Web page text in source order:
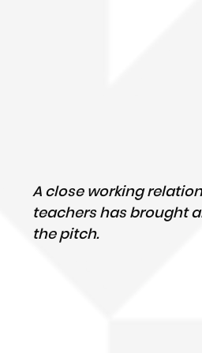
A close working
teachers has brought
the pitch.